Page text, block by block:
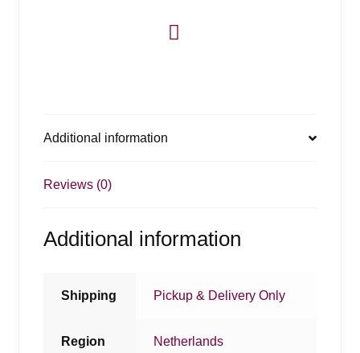
Additional information
Reviews (0)
Additional information
Shipping Pickup & Delivery Only
Region Netherlands